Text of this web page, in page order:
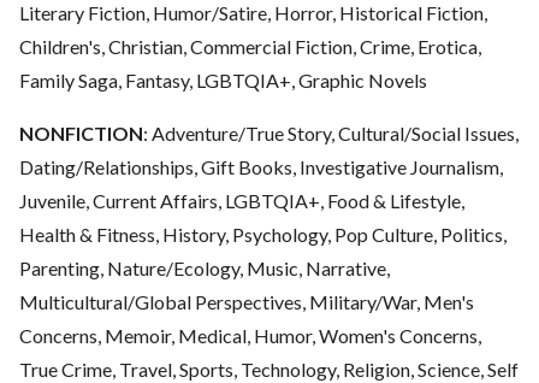
Literary Fiction, Humor/Satire, Horror, Historical Fiction,
Children's, Christian, Commercial Fiction, Crime, Erotica,
Family Saga, Fantasy, LGBTQIA+, Graphic Novels
NONFICTION: Adventure/True Story, Cultural/Social Issues,
Dating/Relationships, Gift Books, Investigative Journalism,
Juvenile, Current Affairs, LGBTQIA+, Food & Lifestyle,
Health & Fitness, History, Psychology, Pop Culture, Politics,
Parenting, Nature/Ecology, Music, Narrative,
Multicultural/Global Perspectives, Military/War, Men's
Concerns, Memoir, Medical, Humor, Women's Concerns,
True Crime, Travel, Sports, Technology, Religion, Science, Self